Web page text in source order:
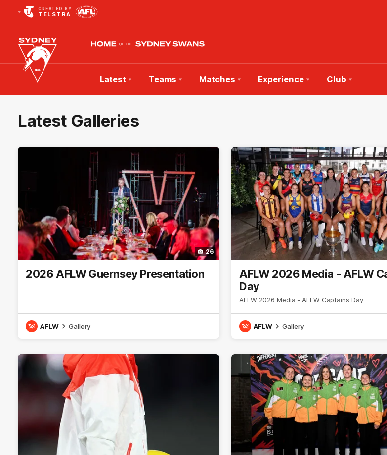
CREATED BY
TELSTRA
Club
Logo
Latest Teams Matches Experience Club
Latest Galleries
26
2026 AFLW Guernsey Presentation
AFLW Gallery
AFLW 2026 Media - AFLW
Day
AFLW 2026 Media - AFLW Captains Day
AFLW Gallery